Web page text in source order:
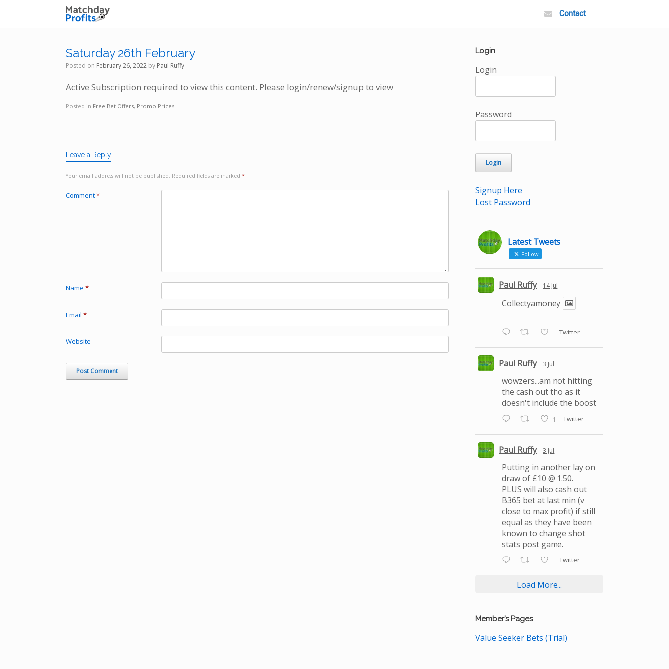
Contact
Saturday 26th February
Posted on February 26, 2022 by Paul Ruffy
Active Subscription required to view this content. Please login/renew/signup to view
Posted in Free Bet Offers, Promo Prices
Leave a Reply
Your email address will not be published. Required fields are marked *
Comment*
Name *
Email *
Website
Login
Login
Password
Signup Here
Lost Password
Latest Tweets
Follow
Paul Ruffy 14 Jul
Collectyamoney
Twitter
Paul Ruffy 3 Jul
wowzers...am not hitting
the cash out tho as it
doesn't include the boost
1 Twitter
Paul Ruffy 3 Jul
Putting in another lay on
draw of £10 @ 1.50.
PLUS will also cash out
B365 bet at last min (v
close to max profit) if still
equal as they have been
known to change shot
stats post game.
Twitter
Load More...
Member’s Pages
Value Seeker Bets (Trial)